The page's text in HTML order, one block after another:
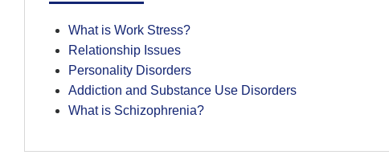
What is Work Stress?
Relationship Issues
Personality Disorders
Addiction and Substance Use Disorders
What is Schizophrenia?